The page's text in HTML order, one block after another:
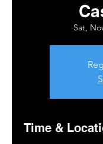
Sat,
Time &